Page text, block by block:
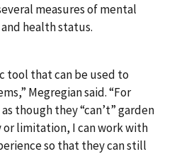
measures of mental
health status.
tool that can be used to
Megregian said. “For
though they “can’t” garden
limitation, I can work with
so that they can still